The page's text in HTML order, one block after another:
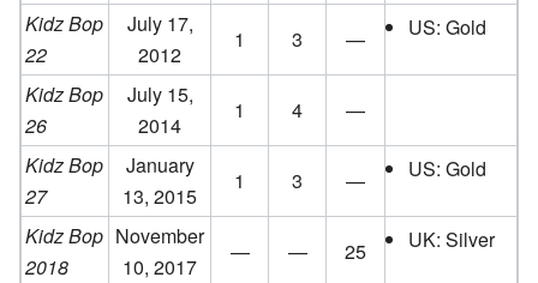
Kidz Bop
22
July 17,
2012
1 3 — US: Gold
Kidz Bop
26
July 15,
2014
1 4
—
Kidz Bop
27
January
13, 2015
1 3 — US: Gold
Kidz Bop
2018
November
10, 2017
— — 25 UK: Silver